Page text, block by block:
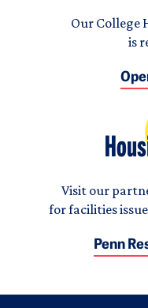
Our College
is
Visit our
for facilities
Penn